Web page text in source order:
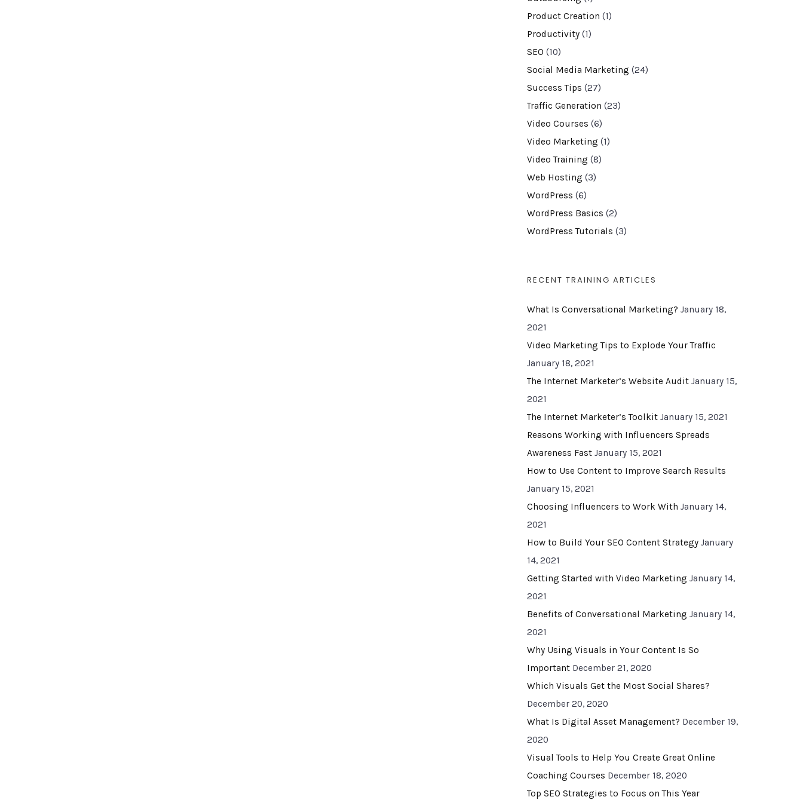
Product Creation (1)
Productivity (1)
SEO (10)
Social Media Marketing (24)
Success Tips (27)
Traffic Generation (23)
Video Courses (6)
Video Marketing (1)
Video Training (8)
Web Hosting (3)
WordPress (6)
WordPress Basics (2)
WordPress Tutorials (3)
RECENT TRAINING ARTICLES
What Is Conversational Marketing? January 18,
2021
Video Marketing Tips to Explode Your Traffic
January 18, 2021
The Internet Marketer’s Website Audit January 15,
2021
The Internet Marketer’s Toolkit January 15, 2021
Reasons Working with Influencers Spreads
Awareness Fast January 15, 2021
How to Use Content to Improve Search Results
January 15, 2021
Choosing Influencers to Work With January 14,
2021
How to Build Your SEO Content Strategy January
14, 2021
Getting Started with Video Marketing January 14,
2021
Benefits of Conversational Marketing January 14,
2021
Why Using Visuals in Your Content Is So
Important December 21, 2020
Which Visuals Get the Most Social Shares?
December 20, 2020
What Is Digital Asset Management? December 19,
2020
Visual Tools to Help You Create Great Online
Coaching Courses December 18, 2020
Top SEO Strategies to Focus on This Year